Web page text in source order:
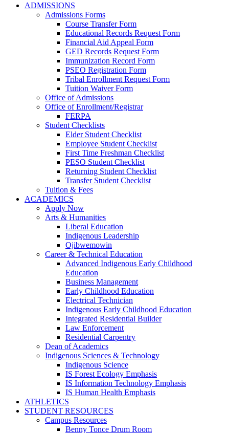
ADMISSIONS
Admissions Forms
Course Transfer Form
Educational Records Request Form
Financial Aid Appeal Form
GED Records Request Form
Immunization Record Form
PSEO Registration Form
Tribal Enrollment Request Form
Tuition Waiver Form
Office of Admissions
Office of Enrollment/Registrar
FERPA
Student Checklists
Elder Student Checklist
Employee Student Checklist
First Time Freshman Checklist
PESO Student Checklist
Returning Student Checklist
Transfer Student Checklist
Tuition & Fees
ACADEMICS
Apply Now
Arts & Humanities
Liberal Education
Indigenous Leadership
Ojibwemowin
Career & Technical Education
Advanced Indigenous Early Childhood
Education
Business Management
Early Childhood Education
Electrical Technician
Indigenous Early Childhood Education
Integrated Residential Builder
Law Enforcement
Residential Carpentry
Dean of Academics
Indigenous Sciences & Technology
Indigenous Science
IS Forest Ecology Emphasis
IS Information Technology Emphasis
IS Human Health Emphasis
ATHLETICS
STUDENT RESOURCES
Campus Resources
Benny Tonce Drum Room